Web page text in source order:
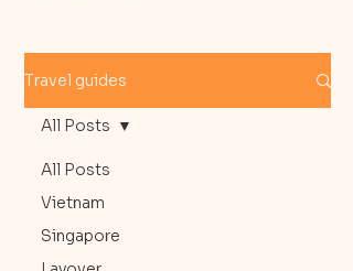
Travel guides
All Posts
Vietnam
Singapore
All Posts